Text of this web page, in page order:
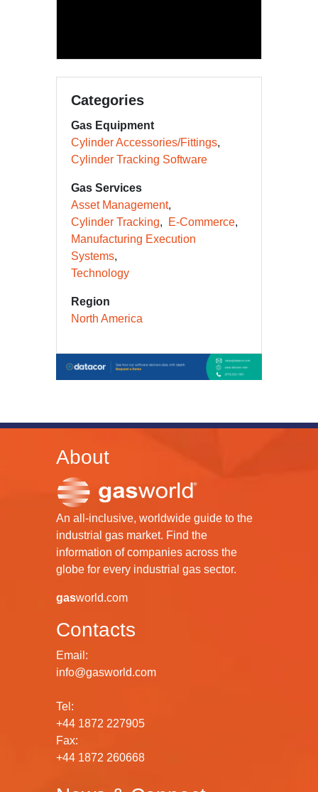
Categories
Gas Equipment
Cylinder Accessories/Fittings
Cylinder Tracking Software
Gas Services
Asset Management
Cylinder Tracking
E-Commerce
Manufacturing Execution
Systems
Technology
Region
North America
About
An all-inclusive, worldwide guide to the
industrial gas market. Find the
information of companies across the
globe for every industrial gas sector.
gasworld.com
Contacts
Email:
info@gasworld.com
Tel:
+44 1872 227905
Fax:
+44 1872 260668